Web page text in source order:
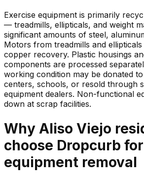
Exercise equipment is primarily
— treadmills, ellipticals, and weight
significant amounts of steel,
Motors from treadmills and
copper recovery. Plastic housings
components are processed
working condition may be donated
centers, schools, or resold through
equipment dealers. Non-functional
down at scrap facilities.
Why Aliso Viejo
choose Dropcurb for
equipment removal